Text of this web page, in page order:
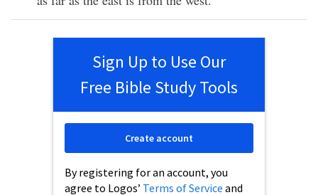
Sign Up to Use Our
Free Bible Study Tools
By registering for an account, you
agree to Logos’ Terms of Service and
Create account